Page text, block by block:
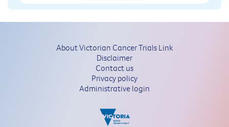
About Victorian Cancer Trials Link
Disclaimer
Contact us
Privacy policy
Administrative login